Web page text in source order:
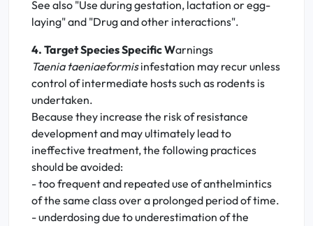
See also "Use during gestation, lactation or egg-
laying" and "Drug and other interactions".
4. Target Species Specific Warnings
Taenia taeniaeformisinfestation may recur unless
control of intermediate hosts such as rodents is
undertaken.
Because they increase the risk of resistance
development and may ultimately lead to
ineffective treatment, the following practices
should be avoided:
- too frequent and repeated use of anthelmintics
of the same class over a prolonged period of time.
- underdosing due to underestimation of the